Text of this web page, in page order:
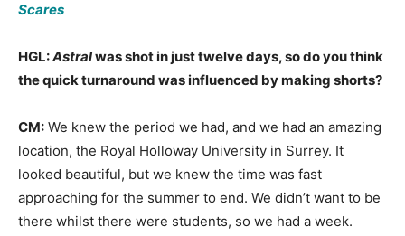
Scares
HGL:Astralwas shot in just twelve days, so do you think
the quick turnaround was influenced by making shorts?
CM: We knew the period we had, and we had an amazing
location, the Royal Holloway University in Surrey. It
looked beautiful, but we knew the time was fast
approaching for the summer to end. We didn’t want to be
there whilst there were students, so we had a week.